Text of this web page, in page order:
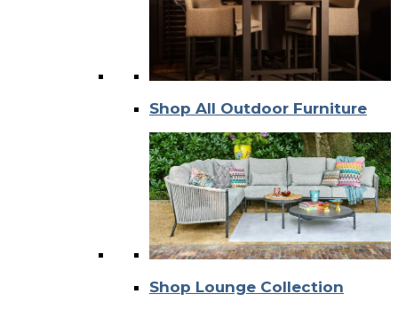
Shop All Outdoor Furniture
Shop Lounge Collection